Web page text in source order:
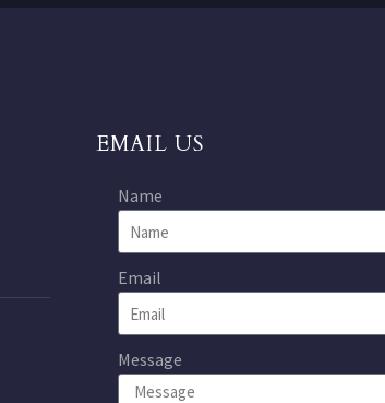
EMAIL US
Name
Email
Message